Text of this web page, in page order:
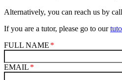
Alternatively, you can reach us by
If you are a tutor, please go to our
FULL NAME
EMAIL